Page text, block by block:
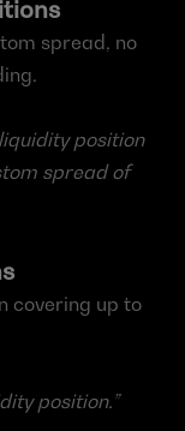
spread, no
position
spread of
covering up to
position.”